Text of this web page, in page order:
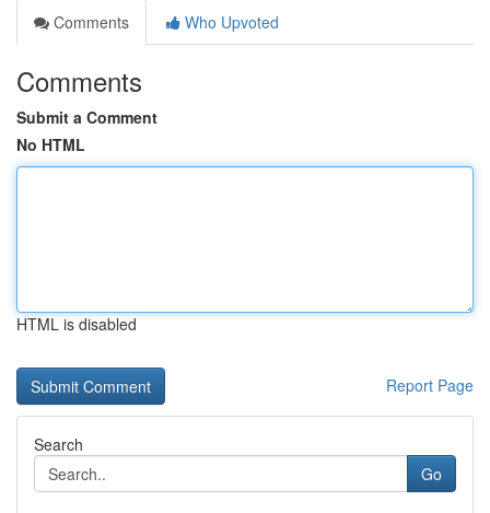
Comments
Who Upvoted
Comments
Submit a Comment
No HTML
HTML is disabled
Report Page
Search
Go